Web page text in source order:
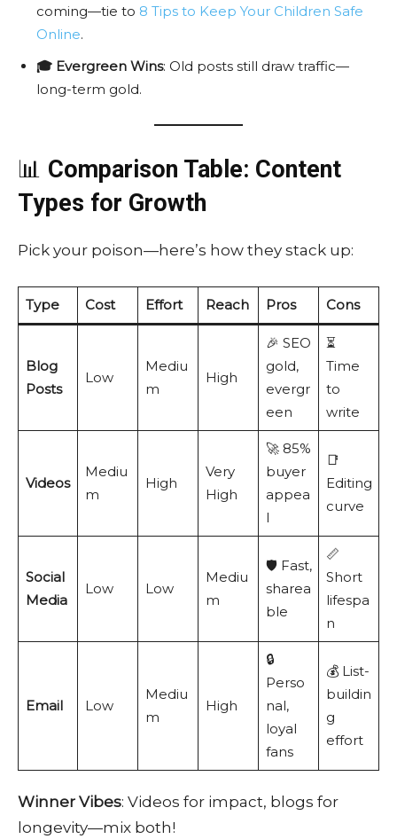
coming—tie to 8 Tips to Keep Your Children Safe
Online.
🎓 Evergreen Wins: Old posts still draw traffic—
long-term gold.
📊 Comparison Table: Content
Types for Growth
Pick your poison—here’s how they stack up:
Type Cost Effort Reach Pros Cons
Blog
Posts
Low
Mediu
m
High
🎉 SEO
gold,
evergr
een
⏳
Time
to
write
Videos
Mediu
m
High
Very
High
🚀 85%
buyer
appea
l
📑
Editing
curve
Social
Media
Low Low
Mediu
m
🛡️ Fast,
sharea
ble
📏
Short
lifespa
n
Email Low
Mediu
m
High
🔒
Perso
nal,
loyal
fans
💰 List-
buildin
g
effort
Winner Vibes: Videos for impact, blogs for
longevity—mix both!